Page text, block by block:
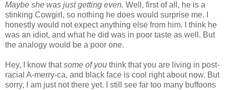
Maybe she was just getting even. Well, first of all, he is a
stinking Cowgirl, so nothing he does would surprise me. I
honestly would not expect anything else from him. I think he
was an idiot, and what he did was in poor taste as well. But
the analogy would be a poor one.
Hey, I know thatsome of you think that you are living in post-
racial A-merry-ca, and black face is cool right about now. But
sorry, I am just not there yet. I still see far too many buffoons